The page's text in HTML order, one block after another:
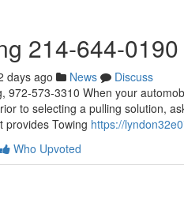
214-644-0190
days ago News
Discuss
972-573-3310 When your
to selecting a pulling solution,
provides Towing https://
Who Upvoted